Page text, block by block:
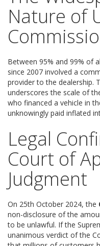
Nature of
Between 95% and 99% of
since 2007 involved a
provider to the dealership.
underscores the scale of
who financed a vehicle in
unknowingly paid inflated
Legal
Court of
Judgment
On 25th October 2024, the
non-disclosure of the
to be unlawful. If the
unanimous verdict of the